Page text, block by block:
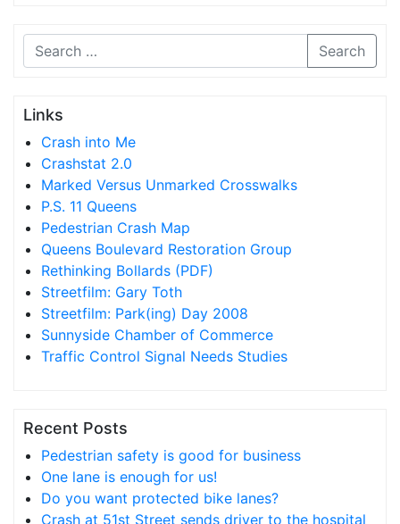
Search
Links
Crash into Me
Crashstat 2.0
Marked Versus Unmarked Crosswalks
P.S. 11 Queens
Pedestrian Crash Map
Queens Boulevard Restoration Group
Rethinking Bollards (PDF)
Streetfilm: Gary Toth
Streetfilm: Park(ing) Day 2008
Sunnyside Chamber of Commerce
Traffic Control Signal Needs Studies
Recent Posts
Pedestrian safety is good for business
One lane is enough for us!
Do you want protected bike lanes?
Crash at 51st Street sends driver to the hospital